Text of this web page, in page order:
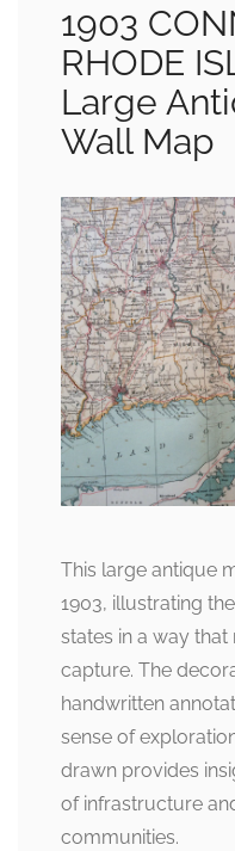
1903
RHODE
Large
Wall Map
This large antique
1903, illustrating
states in a way
capture. The
handwritten
sense of
drawn provides
of infrastructure
communities.